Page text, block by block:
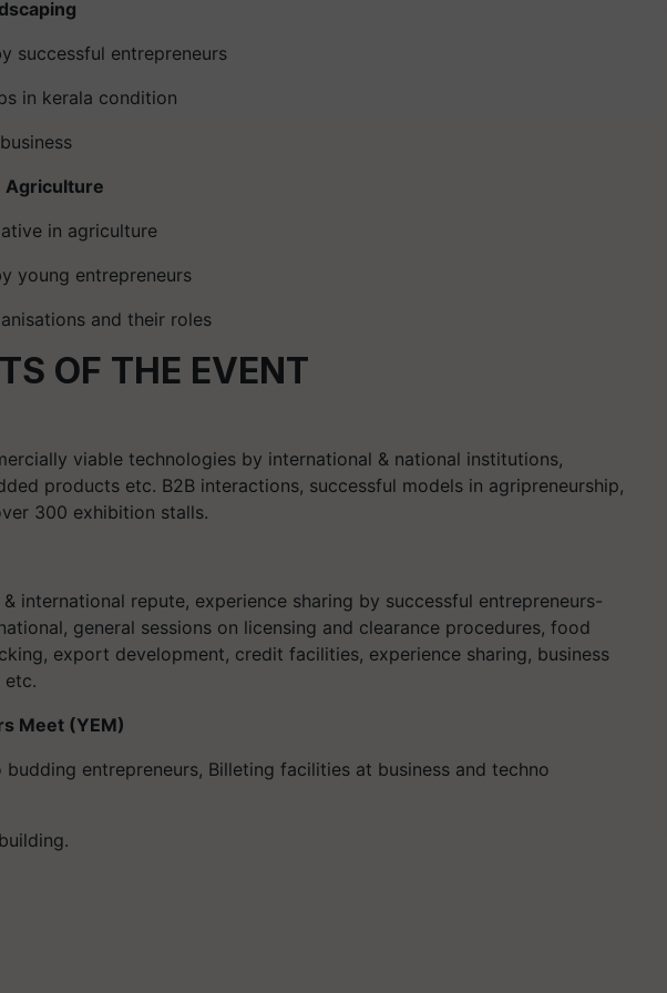
successful entrepreneurs
in kerala condition
Agriculture
in agriculture
young entrepreneurs
and their roles
OF THE EVENT
viable technologies by international & national institutions,
products etc. B2B interactions, successful models in agripreneurship,
300 exhibition stalls.
international repute, experience sharing by successful entrepreneurs-
general sessions on licensing and clearance procedures, food
export development, credit facilities, experience sharing, business
etc.
Meet (YEM)
entrepreneurs, Billeting facilities at business and techno